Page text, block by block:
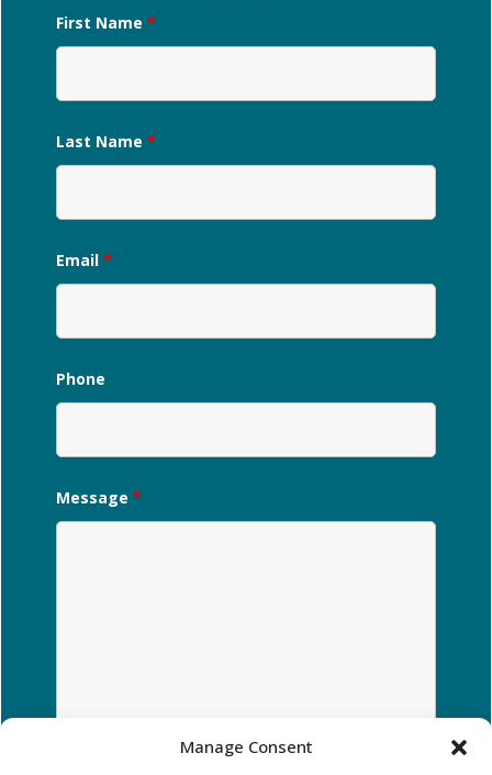
Manage Consent
First Name *
Last Name *
Email *
Phone
Message *